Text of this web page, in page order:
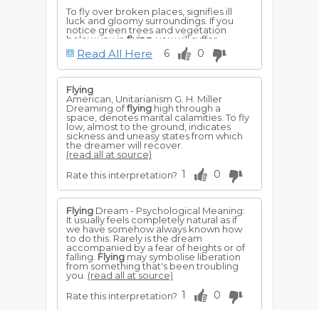
To fly over broken places, signifies ill
luck and gloomy surroundings. If you
notice green trees and vegetation
below you in flying , you will suffer
temporary embarrassment, but will have
a flood of prosperity upon you.
To dream of seeing the sun whileflying,
signifies useless worries, as your affairs
will succeed despite your fears of evil.
To dream offlyingthrough the
firmament passing the moon and other
planets; foretells famine, wars, and
troubles of all kinds.
To dream that you fly with black wings,
portends bitter disappointments. To fall
whileflying, signifies your downfall. If you
wake while falling, you will succeed in
reinstating yourself.
For a young man to dream that he is
flyingwith white wings above green
foliage, foretells advancement in
business, and he will also be successful in
love. If he dreams this often it is a sign of
increasing prosperity and the fulfilment
of desires. If the trees appear barren or
dead, there will be obstacles to combat
in obtaining desires. He will get along,
but his work will bring small results.
Read All Here 6 0
Flying
American, Unitarianism G. H. Miller
Dreaming offlying high through a
space, denotes marital calamities. To fly
low, almost to the ground, indicates
sickness and uneasy states from which
the dreamer will recover.
(read all at source)
Rate this interpretation? 1 0
Flying Dream - Psychological Meaning:
It usually feels completely natural as if
we have somehow always known how
to do this. Rarely is the dream
accompanied by a fear of heights or of
falling. Flying may symbolise liberation
from something that's been troubling
you. (read all at source)
Rate this interpretation? 1 0